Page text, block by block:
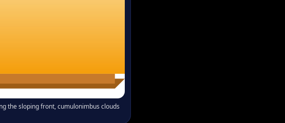
the sloping front, cumulonimbus clouds